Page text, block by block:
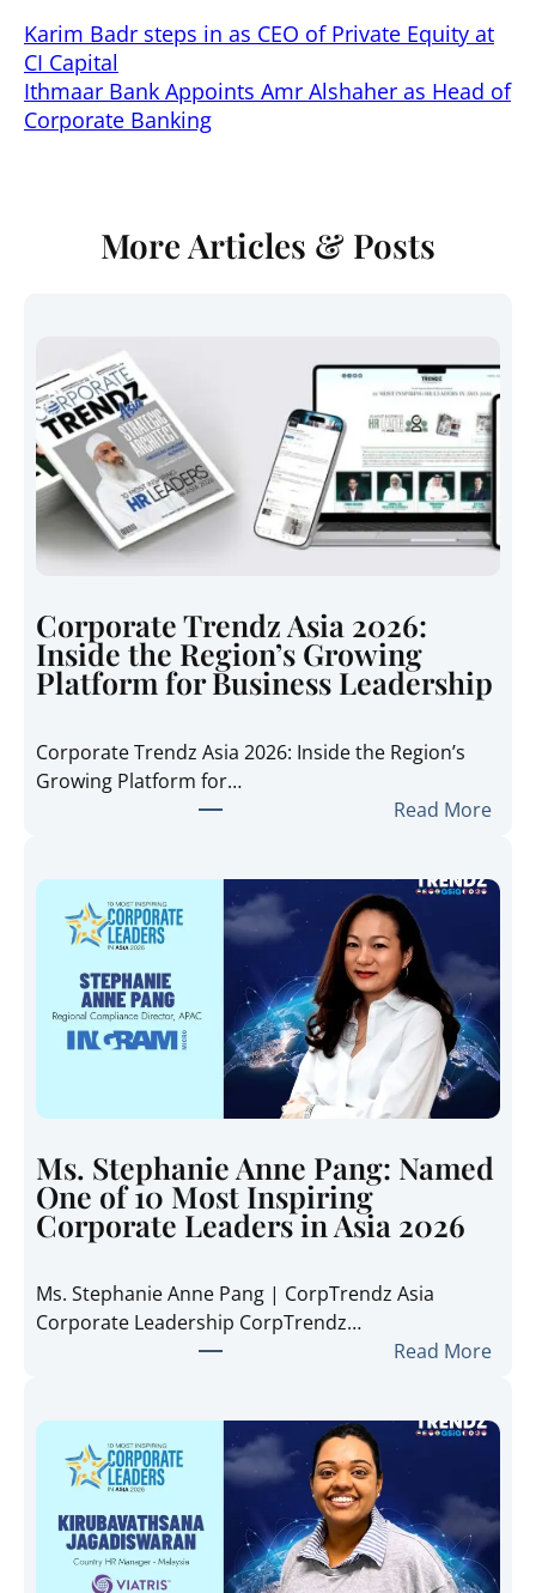
Karim Badr steps in as CEO of Private Equity at
CI Capital
Ithmaar Bank Appoints Amr Alshaher as Head of
Corporate Banking
More Articles & Posts
Corporate Trendz Asia 2026:
Inside the Region’s Growing
Platform for Business Leadership
Corporate Trendz Asia 2026: Inside the Region’s
Growing Platform for…
Read More:
r
r
a
t
e
r
e
n
a
2
I
s
Ms. Stephanie Anne Pang: Named
One of 10 Most Inspiring
Corporate Leaders in Asia 2026
Ms. Stephanie Anne Pang | CorpTrendz Asia
Corporate Leadership CorpTrendz…
Read More:
e
h